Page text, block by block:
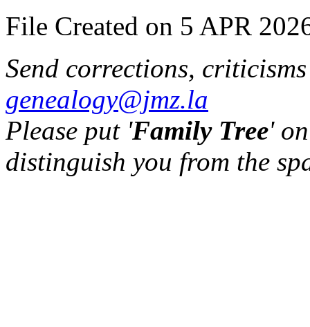
File Created on 5 APR
Send corrections,
genealogy@jmz.la
Please put 'Family Tree'
distinguish you from the